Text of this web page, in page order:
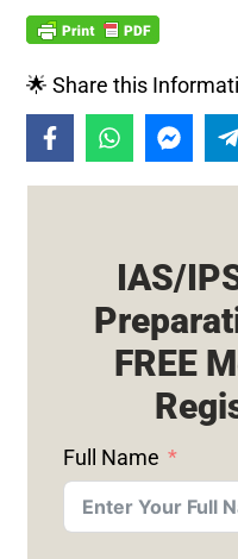
🌟 Share this
IAS/
FREE
Full Name